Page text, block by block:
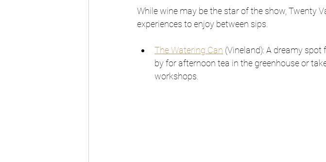
While wine may be the star of the show, Twenty
experiences to enjoy between sips.
The Watering Can (Vineland): A dreamy
by for afternoon tea in the greenhouse or
workshops.